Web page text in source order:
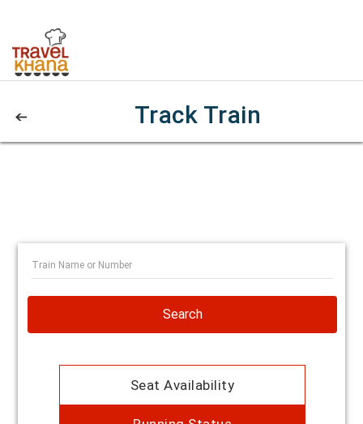
Track Train
Search
Seat Availability